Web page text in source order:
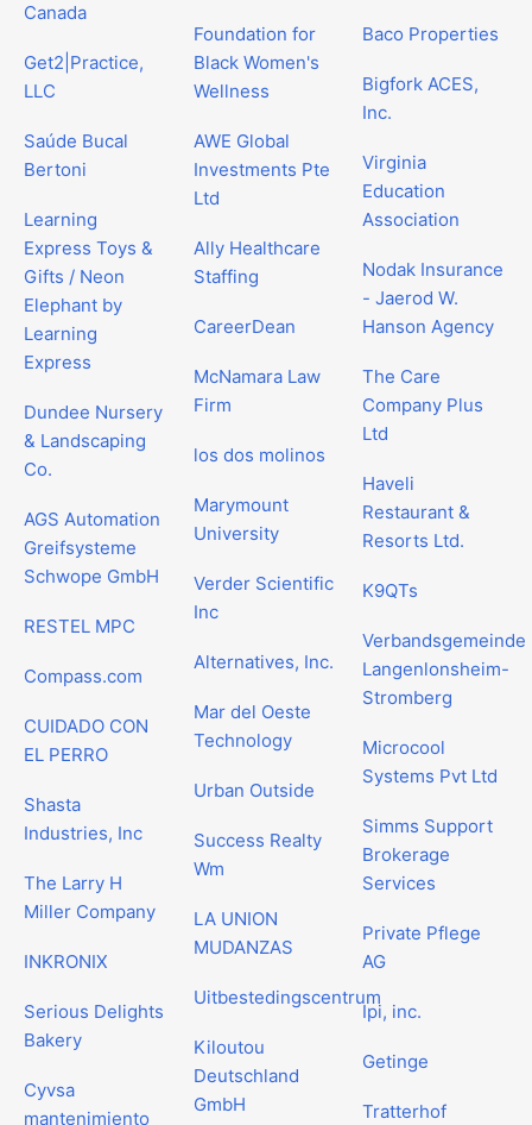
Canada
Get2|Practice,
LLC
Saúde Bucal
Bertoni
Learning
Express Toys &
Gifts / Neon
Elephant by
Learning
Express
Dundee Nursery
& Landscaping
Co.
AGS Automation
Greifsysteme
Schwope GmbH
RESTEL MPC
Compass.com
CUIDADO CON
EL PERRO
Shasta
Industries, Inc
The Larry H
Miller Company
INKRONIX
Serious Delights
Bakery
Cyvsa
mantenimiento
Foundation for
Black Women's
Wellness
AWE Global
Investments Pte
Ltd
Ally Healthcare
Staffing
CareerDean
McNamara Law
Firm
los dos molinos
Marymount
University
Verder Scientific
Inc
Alternatives, Inc.
Mar del Oeste
Technology
Urban Outside
Success Realty
Wm
LA UNION
MUDANZAS
Uitbestedingscentrum
Kiloutou
Deutschland
GmbH
Baco Properties
Bigfork ACES,
Inc.
Virginia
Education
Association
Nodak Insurance
- Jaerod W.
Hanson Agency
The Care
Company Plus
Ltd
Haveli
Restaurant &
Resorts Ltd.
K9QTs
Verbandsgemeinde
Langenlonsheim-
Stromberg
Microcool
Systems Pvt Ltd
Simms Support
Brokerage
Services
Private Pflege
AG
Ipi, inc.
Getinge
Tratterhof